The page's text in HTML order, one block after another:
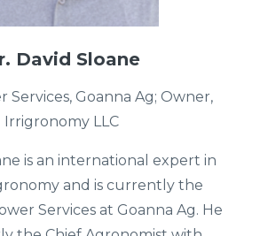
David Sloane
Services, Goanna Ag; Owner,
Irrigronomy LLC
is an international expert in
and is currently the
Services at Goanna Ag. He